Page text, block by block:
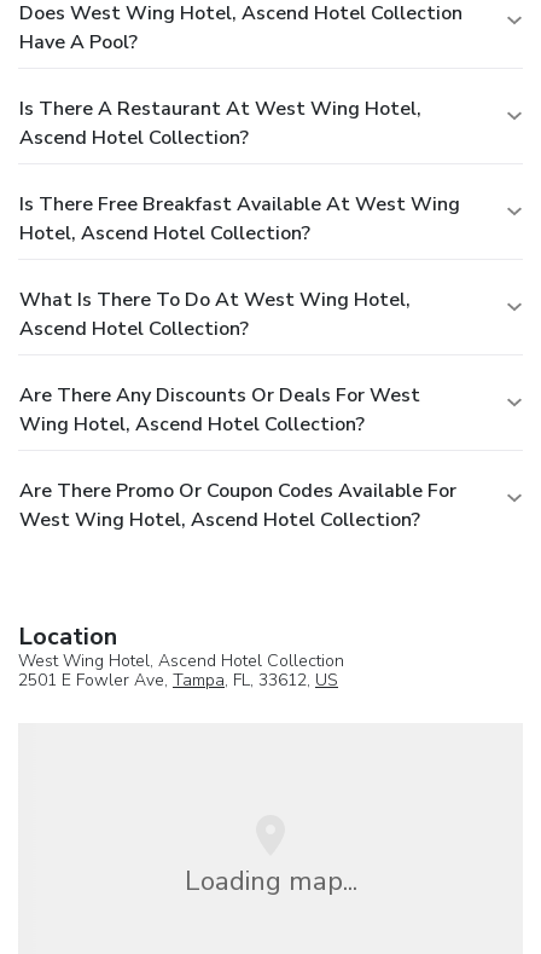
Does West Wing Hotel, Ascend Hotel Collection
Have A Pool?
Is There A Restaurant At West Wing Hotel,
Ascend Hotel Collection?
Is There Free Breakfast Available At West Wing
Hotel, Ascend Hotel Collection?
What Is There To Do At West Wing Hotel,
Ascend Hotel Collection?
Are There Any Discounts Or Deals For West
Wing Hotel, Ascend Hotel Collection?
Are There Promo Or Coupon Codes Available For
West Wing Hotel, Ascend Hotel Collection?
Location
West Wing Hotel, Ascend Hotel Collection
2501 E Fowler Ave, Tampa, FL, 33612, US
Loading map...